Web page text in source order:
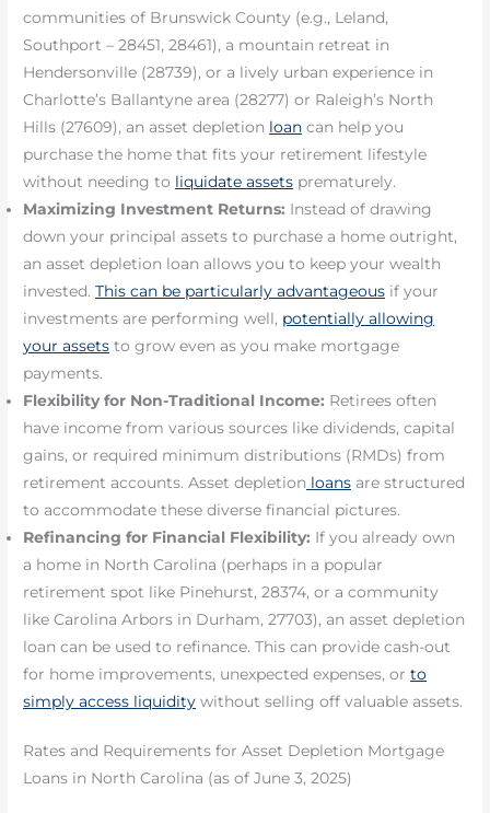
communities of Brunswick County (e.g., Leland,
Southport – 28451, 28461), a mountain retreat in
Hendersonville (28739), or a lively urban experience in
Charlotte’s Ballantyne area (28277) or Raleigh’s North
Hills (27609), an asset depletion loan can help you
purchase the home that fits your retirement lifestyle
without needing to liquidate assets prematurely.
Maximizing Investment Returns: Instead of drawing
down your principal assets to purchase a home outright,
an asset depletion loan allows you to keep your wealth
invested.This can be particularly advantageous if your
investments are performing well, potentially allowing
your assets to grow even as you make mortgage
payments.
Flexibility for Non-Traditional Income: Retirees often
have income from various sources like dividends, capital
gains, or required minimum distributions (RMDs) from
retirement accounts. Asset depletion loans are structured
to accommodate these diverse financial pictures.
Refinancing for Financial Flexibility: If you already own
a home in North Carolina (perhaps in a popular
retirement spot like Pinehurst, 28374, or a community
like Carolina Arbors in Durham, 27703), an asset depletion
loan can be used to refinance. This can provide cash-out
for home improvements, unexpected expenses, orto
simply access liquidity without selling off valuable assets.
Rates and Requirements for Asset Depletion Mortgage
Loans in North Carolina (as of June 3, 2025)